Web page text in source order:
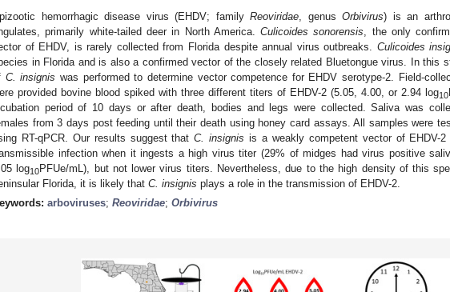
hemorrhagic disease virus (EHDV; familyReoviridae , genusOrbivirus) is an
primarily white-tailed deer in North America.Culicoides sonorensis , the only
of EHDV, is rarely collected from Florida despite annual virus outbreaks. Culicoides
in Florida and is also a confirmed vector of the closely related Bluetongue virus. In this
C. insignis was performed to determine vector competence for EHDV serotype-2. Field-
provided bovine blood spiked with three different titers of EHDV-2 (5.05, 4.00, or 2.94 log10
period of 10 days or after death, bodies and legs were collected. Saliva was
from 3 days post feeding until their death using honey card assays. All samples were
RT-qPCR. Our results suggest thatC. insignis is a weakly competent vector of EHDV-
infection when it ingests a high virus titer (29% of midges had virus positive
log10PFUe/mL), but not lower virus titers. Nevertheless, due to the high density of this
Florida, it is likely that C. insignis plays a role in the transmission of EHDV-2.
arboviruses; Reoviridae; Orbivirus